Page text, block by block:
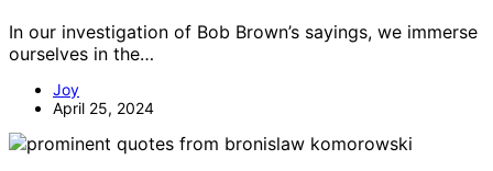
In our investigation of Bob Brown’s sayings, we immerse
ourselves in the…
Joy
April 25, 2024